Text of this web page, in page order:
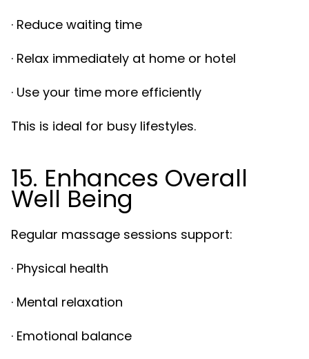
· Reduce waiting time
· Relax immediately at home or hotel
· Use your time more efficiently
This is ideal for busy lifestyles.
15. Enhances Overall
Well Being
Regular massage sessions support:
· Physical health
· Mental relaxation
· Emotional balance